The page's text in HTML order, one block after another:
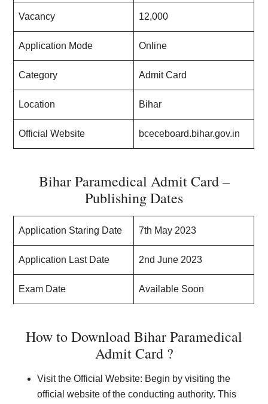
Vacancy 12,000
Application Mode Online
Category Admit Card
Location Bihar
Official Website bceceboard.bihar.gov.in
Bihar Paramedical Admit Card –
Publishing Dates
Application Staring Date 7th May 2023
Application Last Date 2nd June 2023
Exam Date Available Soon
How to Download Bihar Paramedical
Admit Card ?
Visit the Official Website: Begin by visiting the
official website of the conducting authority. This